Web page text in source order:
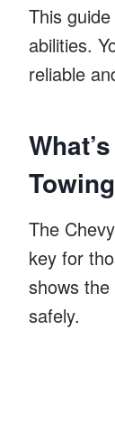
This
abilities.
reliable
The
key for
shows
safely.